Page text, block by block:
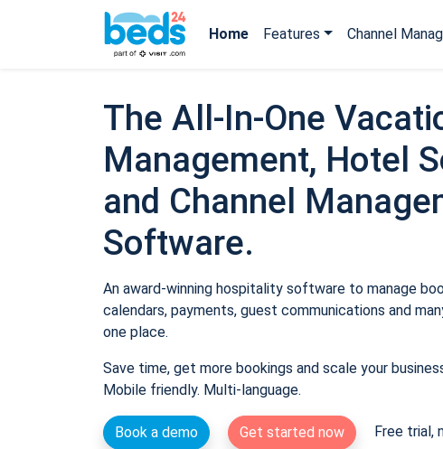
Home Features Channel
The All-In-One
Management, Hotel
and Channel
Software.
An award-winning hospitality software to manage
calendars, payments, guest communications and
one place.
Save time, get more bookings and scale your
Mobile friendly. Multi-language.
Book a demo Get started now Free trial,